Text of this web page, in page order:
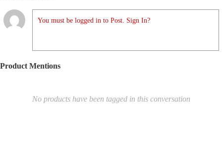
You must be logged in to Post. Sign In?
Product Mentions
No products have been tagged in this conversation